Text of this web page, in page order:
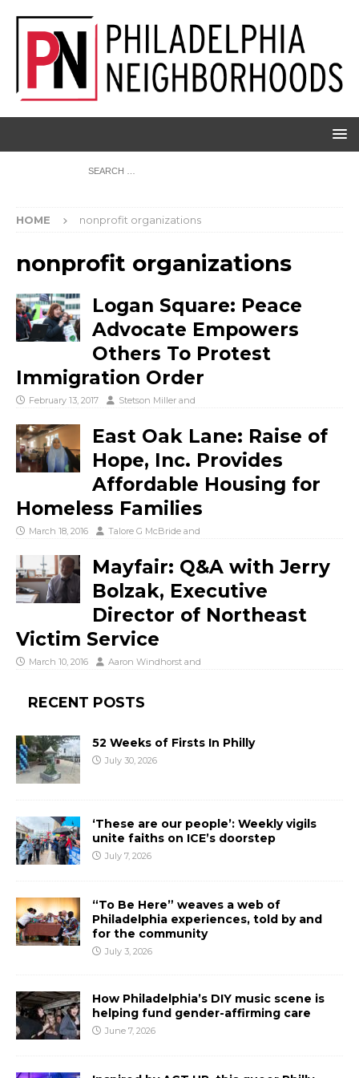
HOME nonprofit organizations
nonprofit organizations
Logan Square: Peace
Advocate Empowers
Others To Protest
Immigration Order
February 13, 2017 Stetson Miller and
East Oak Lane: Raise of
Hope, Inc. Provides
Affordable Housing for
Homeless Families
March 18, 2016 Talore G McBride and
Mayfair: Q&A with Jerry
Bolzak, Executive
Director of Northeast
Victim Service
March 10, 2016 Aaron Windhorst and
RECENT POSTS
52 Weeks of Firsts In Philly
July 30, 2026
‘These are our people’: Weekly vigils
unite faiths on ICE’s doorstep
July 7, 2026
“To Be Here” weaves a web of
Philadelphia experiences, told by and
for the community
July 3, 2026
How Philadelphia’s DIY music scene is
helping fund gender-affirming care
June 7, 2026